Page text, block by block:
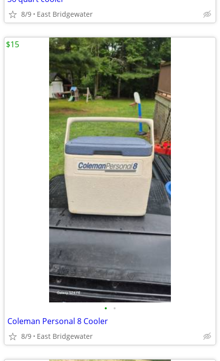
8/9 East Bridgewater
• •
Coleman Personal 8 Cooler
8/9 East Bridgewater
$15